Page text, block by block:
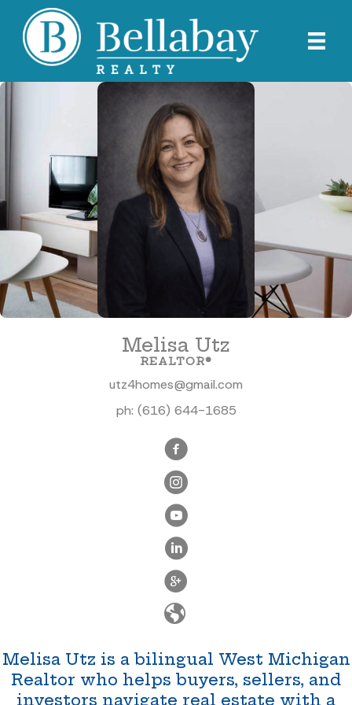
Melisa Utz
REALTOR®
utz4homes@gmail.com
ph: (616) 644-1685
Melisa Utz is a bilingual West Michigan
Realtor who helps buyers, sellers, and
investors navigate real estate with a